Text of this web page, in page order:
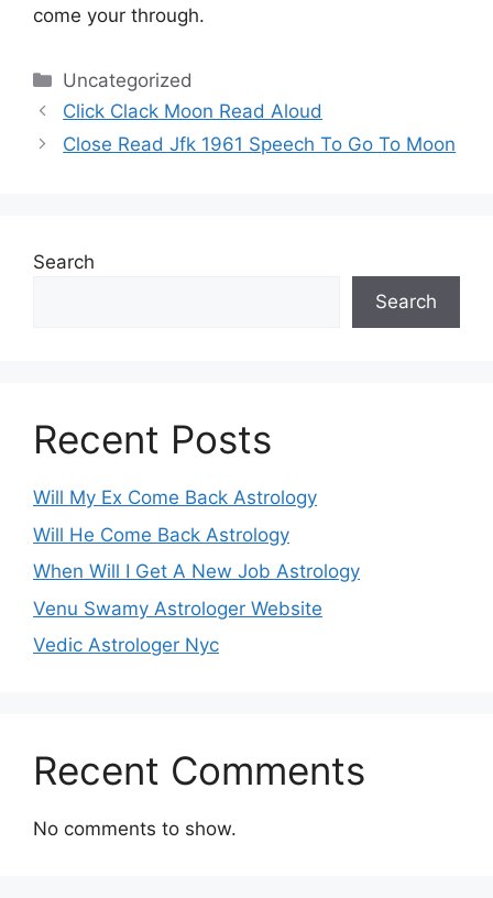
come your through.
Categories
Uncategorized
Click Clack Moon Read Aloud
Close Read Jfk 1961 Speech To Go To Moon
Search
Search
Recent Posts
Will My Ex Come Back Astrology
Will He Come Back Astrology
When Will I Get A New Job Astrology
Venu Swamy Astrologer Website
Vedic Astrologer Nyc
Recent Comments
No comments to show.